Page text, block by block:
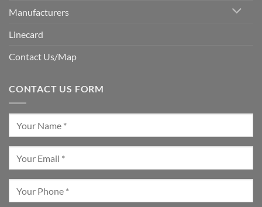
Manufacturers
Linecard
Contact Us/Map
CONTACT US FORM